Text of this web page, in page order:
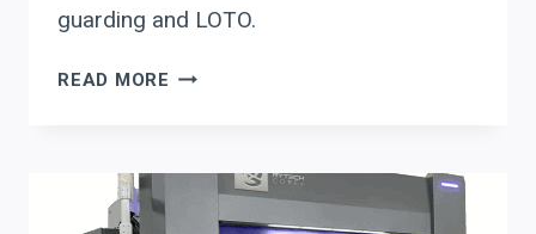
guarding and LOTO.
READ MORE STEFA:
REDUCTION